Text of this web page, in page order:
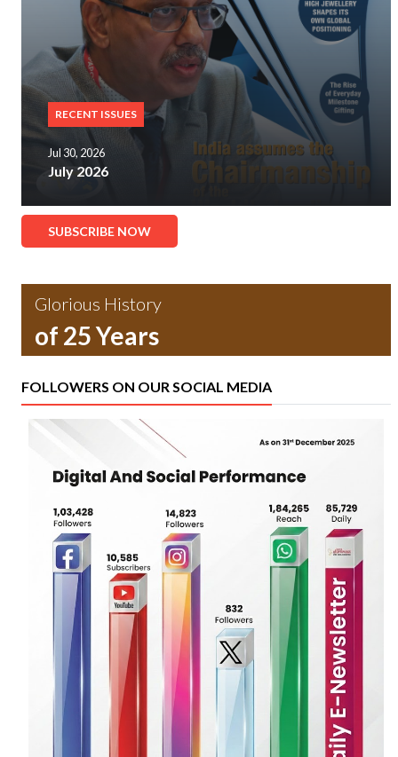
RECENT ISSUES
Jul 30, 2026
July 2026
SUBSCRIBE NOW
Glorious History
of 25 Years
FOLLOWERS ON OUR SOCIAL MEDIA